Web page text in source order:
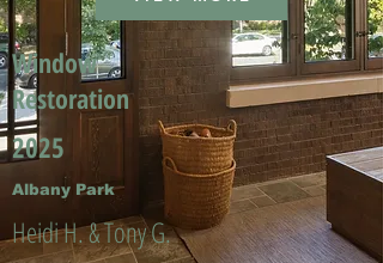
Window
Restoration
2025
Albany Park
Heidi H. & Tony G.